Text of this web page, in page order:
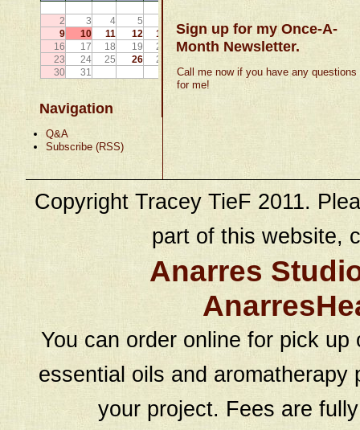
2
3 4 5
9
10 11 12 13 14
15
16
17 18 19 20 21
22
23
24 25 26 27
30
31
Navigation
Q&A
Subscribe (RSS)
Sign up for my Once-A-
Month Newsletter.
Call me now if you have any questions
for me!
Copyright Tracey TieF 2011.
part of this website,
Anarres
You can order online for pick
essential oils and
your project. Fees are